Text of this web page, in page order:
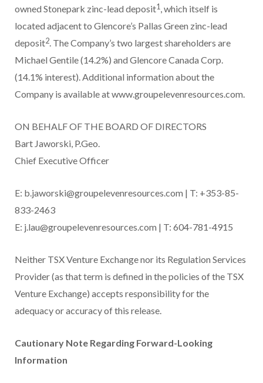
owned Stonepark zinc-lead deposit1, which itself is
located adjacent to Glencore’s Pallas Green zinc-lead
deposit2. The Company’s two largest shareholders are
Michael Gentile (14.2%) and Glencore Canada Corp.
(14.1% interest). Additional information about the
Company is available at www.groupelevenresources.com.
ON BEHALF OF THE BOARD OF DIRECTORS
Bart Jaworski, P.Geo.
Chief Executive Officer
E: b.jaworski@groupelevenresources.com | T: +353-85-
833-2463
E: j.lau@groupelevenresources.com | T: 604-781-4915
Neither TSX Venture Exchange nor its Regulation Services
Provider (as that term is defined in the policies of the TSX
Venture Exchange) accepts responsibility for the
adequacy or accuracy of this release.
Cautionary Note Regarding Forward-Looking
Information